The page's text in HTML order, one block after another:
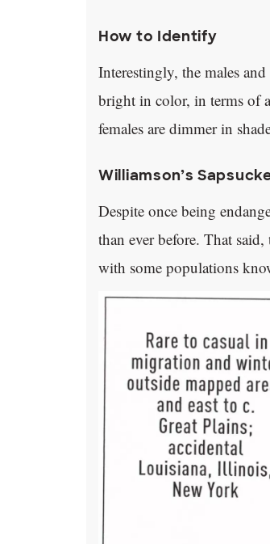
How to Identify
Interestingly, the males
bright in color, in terms of
females are dimmer in
Williamson’s
Despite once being
than ever before. That
with some populations